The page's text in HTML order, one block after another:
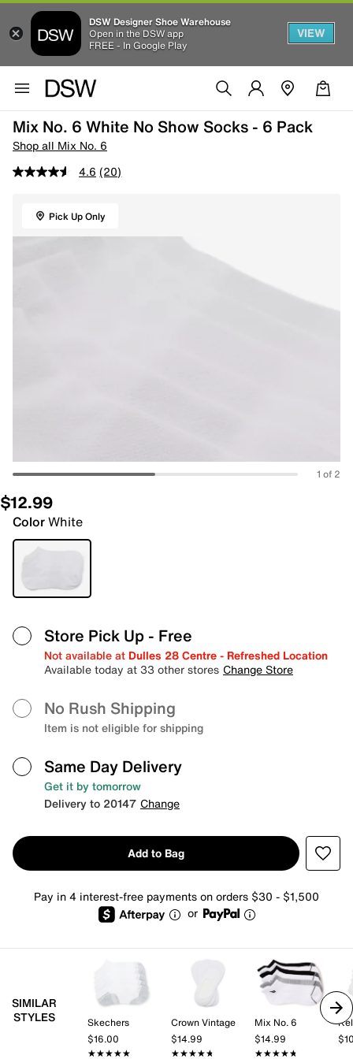
DSW Designer Shoe Warehouse
Open in the DSW app
FREE - In Google Play
VIEW
Mix No. 6 White No Show Socks - 6 Pack
Shop all Mix No. 6
4.6 (20)
Pick Up Only
1 of 2
$12.99
ColorWhite
Store Pick Up - Free
Not available at Dulles 28 Centre - Refreshed Location
Available today at 33 other stores Change Store
No Rush Shipping
Item is not eligible for shipping
Same Day Delivery
Get it by tomorrow
Delivery to 20147 Change
Add to Bag
Pay in 4 interest-free payments on orders $30 - $1,500
or
SIMILAR
STYLES
Skechers
$16.00
★★★★★
★★★★★
Crown Vintage
$14.99
★★★★★
★★★★★
Mix No. 6
$14.99
★★★★★
★★★★★